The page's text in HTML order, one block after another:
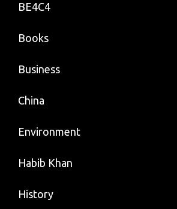
BE4C4
Books
Business
China
Environment
Habib Khan
History